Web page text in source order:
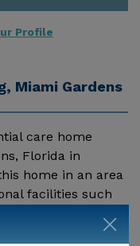
Profile
Miami Gardens
care home
Florida in
home in an area
facilities such
climatic conditions